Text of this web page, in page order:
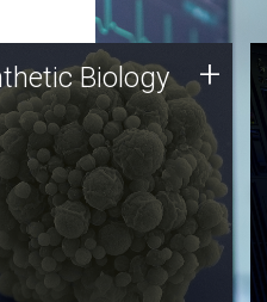
Biology
genomics holds
promise for the future,
JCVI team is at the
of discoveries and
public dialogue.
Biology +